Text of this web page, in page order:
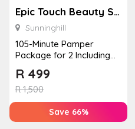
Epic Touch Beauty Spa – Sunninghill
Sunninghill
105-Minute Pamper
Package for 2 Including
Body Scrubs, ...
R1,500
R 499
Save 66%